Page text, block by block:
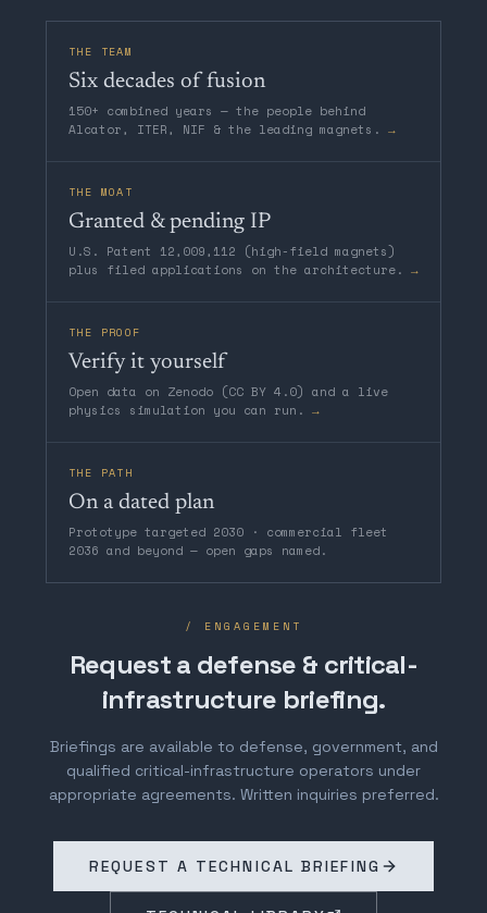
THE TEAM
Six decades of fusion
150+ combined years — the people behind
Alcator, ITER, NIF & the leading magnets. →
THE MOAT
Granted & pending IP
U.S. Patent 12,009,112 (high-field magnets)
plus filed applications on the architecture. →
THE PROOF
Verify it yourself
Open data on Zenodo (CC BY 4.0) and a live
physics simulation you can run. →
THE PATH
On a dated plan
Prototype targeted 2030 · commercial fleet
2036 and beyond — open gaps named.
/ ENGAGEMENT
Request a defense & critical-
infrastructure briefing.
Briefings are available to defense, government, and
qualified critical-infrastructure operators under
appropriate agreements. Written inquiries preferred.
REQUEST A TECHNICAL BRIEFING